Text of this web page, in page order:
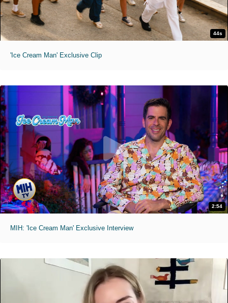
44s
'Ice Cream Man' Exclusive Clip
2:54
MIH: 'Ice Cream Man' Exclusive Interview